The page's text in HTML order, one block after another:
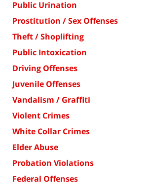
Public Urination
Prostitution / Sex Offenses
Theft / Shoplifting
Public Intoxication
Driving Offenses
Juvenile Offenses
Vandalism / Graffiti
Violent Crimes
White Collar Crimes
Elder Abuse
Probation Violations
Federal Offenses